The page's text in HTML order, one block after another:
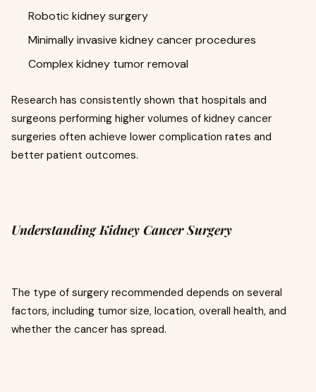
Robotic kidney surgery
Minimally invasive kidney cancer procedures
Complex kidney tumor removal
Research has consistently shown that hospitals and
surgeons performing higher volumes of kidney cancer
surgeries often achieve lower complication rates and
better patient outcomes.
Understanding Kidney Cancer Surgery
The type of surgery recommended depends on several
factors, including tumor size, location, overall health, and
whether the cancer has spread.